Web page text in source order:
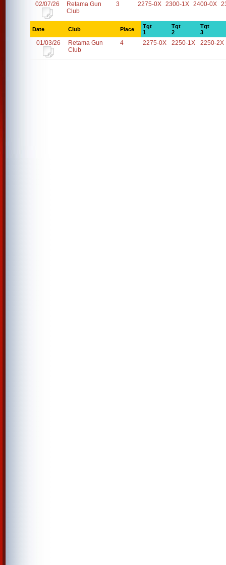
02/07/26
Retama Gun
Club
3 2275-0X 2300-1X 2400-0X
Date Club Place
Tgt
1
Tgt
2
Tgt
3
01/03/26
Retama Gun
Club
4 2275-0X 2250-1X 2250-2X